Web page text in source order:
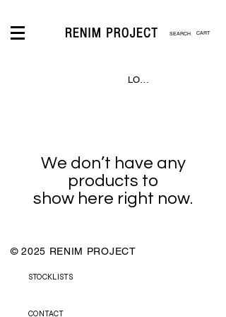
CART
LOGIN
We don’t have any
products to
show here right now.
© 2025 RENIM PROJECT
STOCKLISTS
CONTACT